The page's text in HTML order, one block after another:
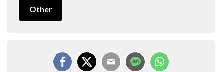
Other